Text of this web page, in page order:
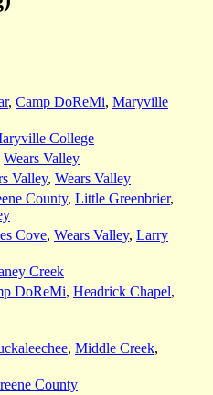
, Camp DoReMi, Maryville
College
Wears Valley
Valley, Wears Valley
County, Little Greenbrier,
Cove, Wears Valley, Larry
Creek
DoReMi, Headrick Chapel,
, Middle Creek,
County